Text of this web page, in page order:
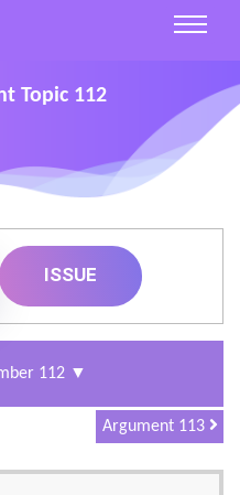
Topic 112
ISSUE
112 ▼
Argument 113